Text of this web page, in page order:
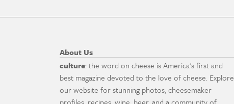
About Us
culture: the word on cheese is America's first and
best magazine devoted to the love of cheese. Explore
our website for stunning photos, cheesemaker